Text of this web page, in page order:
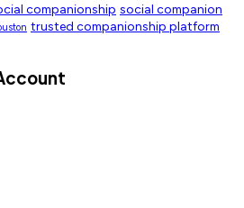
companionship social companion
trusted companionship platform